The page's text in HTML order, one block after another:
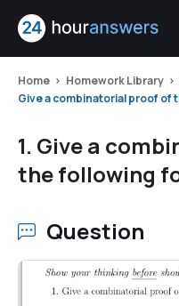
Home Homework Library
Give a combinatorial proof of
1. Give a
the following
Question